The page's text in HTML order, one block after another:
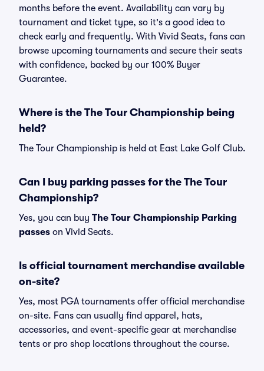
months before the event. Availability can vary by
tournament and ticket type, so it's a good idea to
check early and frequently. With Vivid Seats, fans can
browse upcoming tournaments and secure their seats
with confidence, backed by our 100% Buyer
Guarantee.
Where is the The Tour Championship being
held?
The Tour Championship is held at East Lake Golf Club.
Can I buy parking passes for the The Tour
Championship?
Yes, you can buy The Tour Championship Parking
passes on Vivid Seats.
Is official tournament merchandise available
on-site?
Yes, most PGA tournaments offer official merchandise
on-site. Fans can usually find apparel, hats,
accessories, and event-specific gear at merchandise
tents or pro shop locations throughout the course.